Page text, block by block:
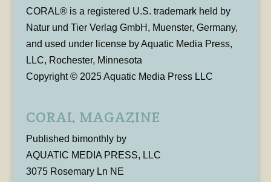
CORAL® is a registered U.S. trademark held by
Natur und Tier Verlag GmbH, Muenster, Germany,
and used under license by Aquatic Media Press,
LLC, Rochester, Minnesota
Copyright © 2025 Aquatic Media Press LLC
CORAL MAGAZINE
Published bimonthly by
AQUATIC MEDIA PRESS, LLC
3075 Rosemary Ln NE